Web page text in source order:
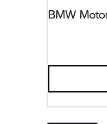
BMW